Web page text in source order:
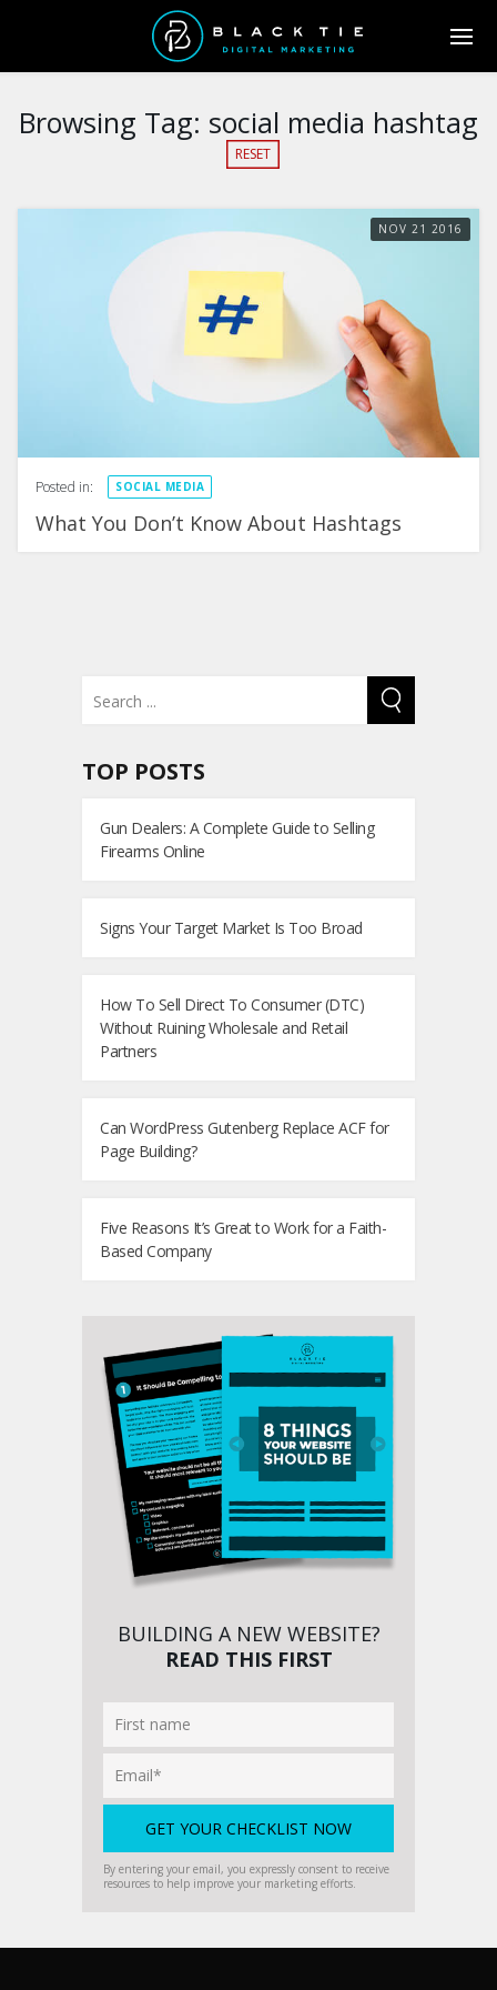
Browsing Tag: social media hashtag
RESET
NOV 21 2016
Posted in: SOCIAL MEDIA
What You Don’t Know About Hashtags
TOP POSTS
Gun Dealers: A Complete Guide to Selling
Firearms Online
Signs Your Target Market Is Too Broad
How To Sell Direct To Consumer (DTC)
Without Ruining Wholesale and Retail
Partners
Can WordPress Gutenberg Replace ACF for
Page Building?
Five Reasons It’s Great to Work for a Faith-
Based Company
BUILDING A NEW WEBSITE?
READ THIS FIRST
By entering your email, you expressly consent to receive
resources to help improve your marketing efforts.